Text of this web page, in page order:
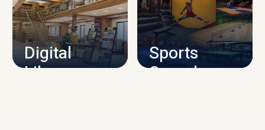
CAMPUS INFRASTRUCTURE
Digital
Library
Sports
Complex